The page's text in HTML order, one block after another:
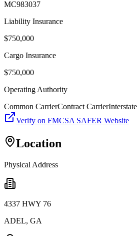
MC983037
Liability Insurance
$750,000
Cargo Insurance
$750,000
Operating Authority
Common CarrierContract CarrierInterstate
Verify on FMCSA SAFER Website
Location
Physical Address
4337 HWY 76
ADEL, GA